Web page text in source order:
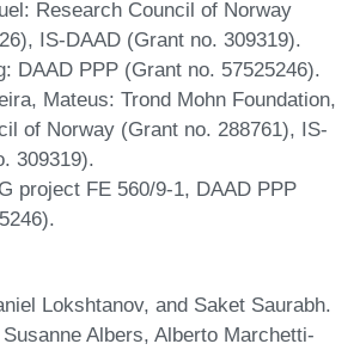
: Research Council of Norway
IS-DAAD (Grant no. 309319).
: DAAD PPP (Grant no. 57525246).
Mateus: Trond Mohn Foundation,
of Norway (Grant no. 288761), IS-
309319).
project FE 560/9-1, DAAD PPP
Lokshtanov, and Saket Saurabh.
Albers, Alberto Marchetti-